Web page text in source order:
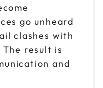
$199
go unheard
clashes with
result is
and